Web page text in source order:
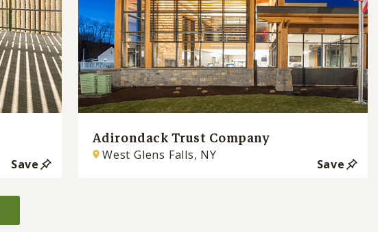
Save
Adirondack Trust Company
West Glens Falls, NY
Save